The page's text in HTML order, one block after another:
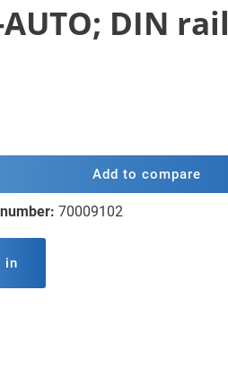
DIN rail
Add to compare
70009102
in